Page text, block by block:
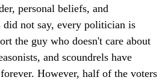
personal beliefs, and
not say, every politician is
the guy who doesn't care about
and scoundrels have
However, half of the voters